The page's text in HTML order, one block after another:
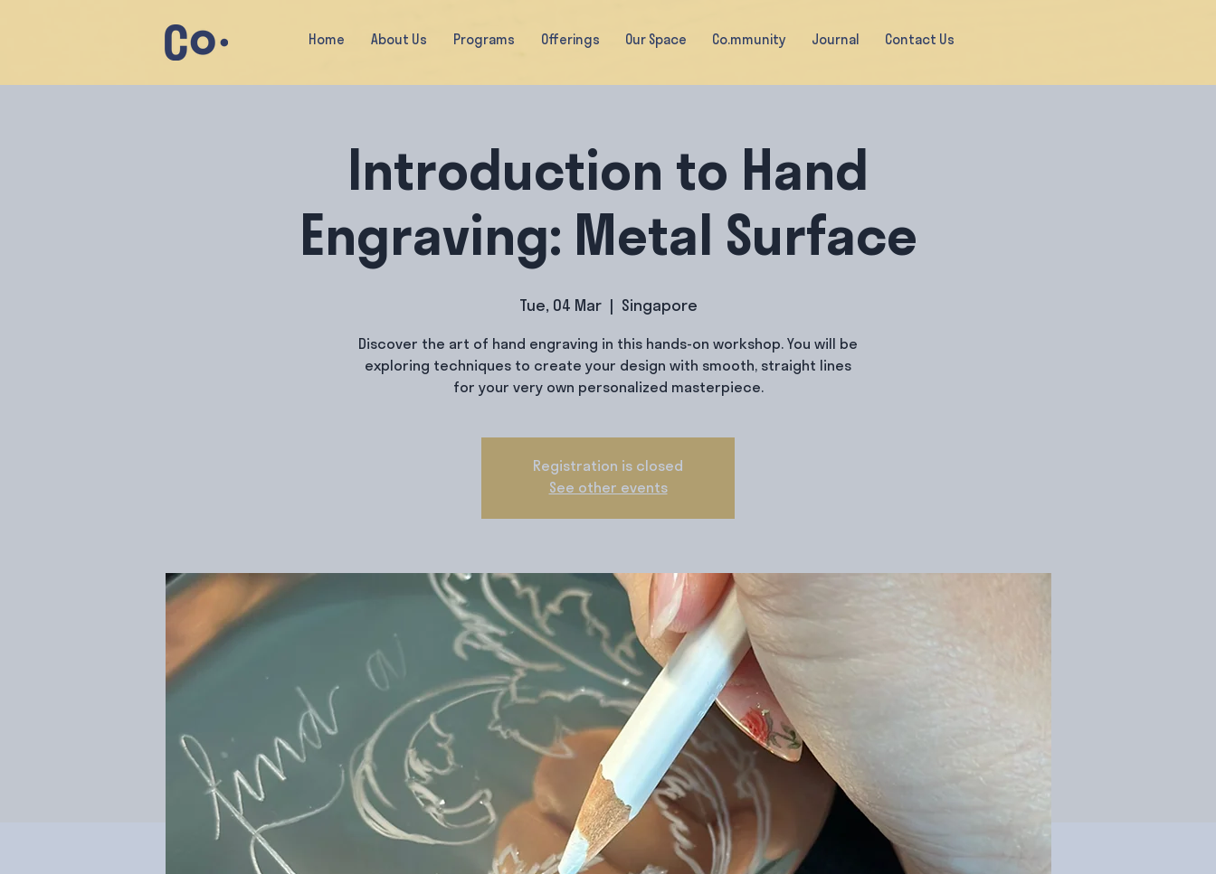
Home About Us Programs Offerings Our Space Co.mmunity Journal Contact Us
Introduction to Hand
Engraving: Metal Surface
Tue, 04 Mar
  |
Singapore
Discover the art of hand engraving in this hands-on workshop. You will be
exploring techniques to create your design with smooth, straight lines
for your very own personalized masterpiece.
Registration is closed
See other events